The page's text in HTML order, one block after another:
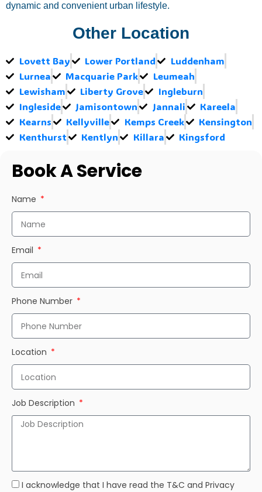
dynamic and convenient urban lifestyle.
Other Location
Lovett Bay Lower Portland
Luddenham
Lurnea
Macquarie Park
Leumeah
Lewisham
Liberty Grove
Ingleburn
Ingleside
Jamisontown Jannali
Kareela
Kearns
Kellyville Kemps Creek
Kensington
Kenthurst
Kentlyn Killara Kingsford
Book A Service
Name
Email
Phone Number
Location
Job Description
I acknowledge that I have read the T&C and Privacy